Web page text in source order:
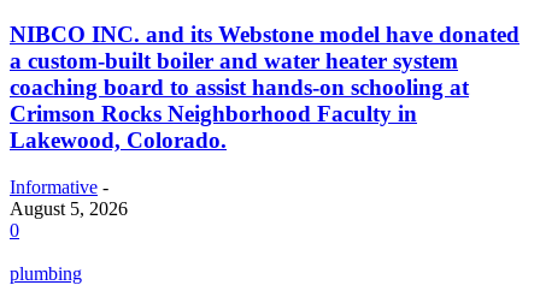
NIBCO INC. and its Webstone model have donated
a custom-built boiler and water heater system
coaching board to assist hands-on schooling at
Crimson Rocks Neighborhood Faculty in
Lakewood, Colorado.
Informative -
August 5, 2026
0
plumbing